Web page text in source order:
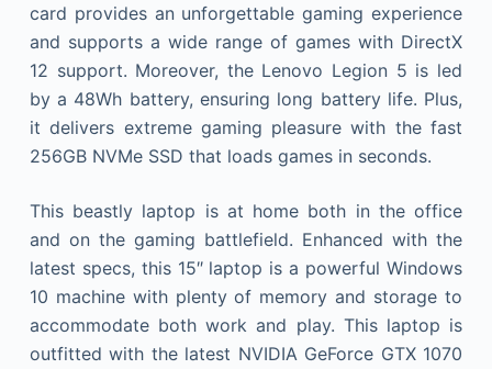
card provides an unforgettable gaming experience
and supports a wide range of games with DirectX
12 support. Moreover, the Lenovo Legion 5 is led
by a 48Wh battery, ensuring long battery life. Plus,
it delivers extreme gaming pleasure with the fast
256GB NVMe SSD that loads games in seconds.
This beastly laptop is at home both in the office
and on the gaming battlefield. Enhanced with the
latest specs, this 15″ laptop is a powerful Windows
10 machine with plenty of memory and storage to
accommodate both work and play. This laptop is
outfitted with the latest NVIDIA GeForce GTX 1070